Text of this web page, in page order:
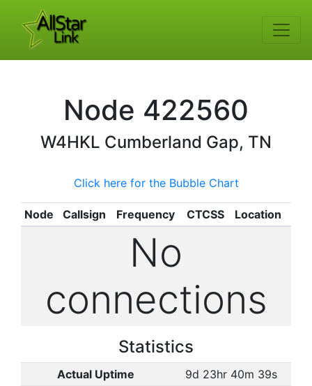
Node 422560
W4HKL Cumberland Gap, TN
Click here for the Bubble Chart
Node Callsign Frequency CTCSS Location
No
connections
Statistics
Actual Uptime
9d 23hr 40m 39s